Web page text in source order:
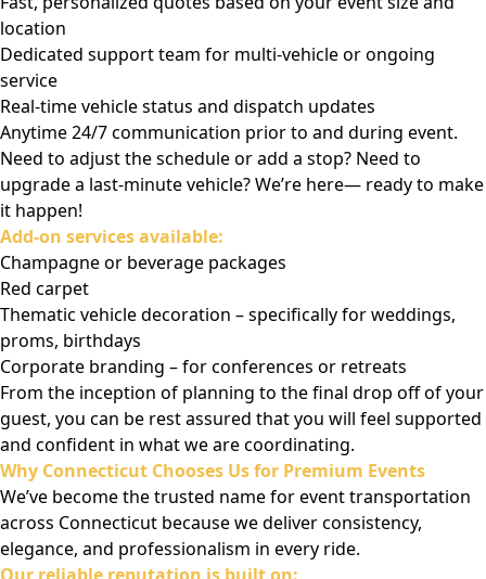
location
Dedicated support team for multi-vehicle or ongoing
service
Real-time vehicle status and dispatch updates
Anytime 24/7 communication prior to and during event.
Need to adjust the schedule or add a stop? Need to
upgrade a last-minute vehicle? We’re here— ready to make
it happen!
Add-on services available:
Champagne or beverage packages
Red carpet
Thematic vehicle decoration – specifically for weddings,
proms, birthdays
Corporate branding – for conferences or retreats
From the inception of planning to the final drop off of your
guest, you can be rest assured that you will feel supported
and confident in what we are coordinating.
Why Connecticut Chooses Us for Premium Events
We’ve become the trusted name for event transportation
across Connecticut because we deliver consistency,
elegance, and professionalism in every ride.